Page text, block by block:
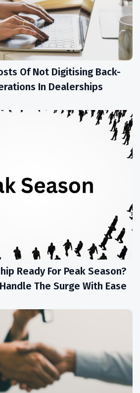
Of Not Digitising Back-
In Dealerships
Ready For Peak Season?
The Surge With Ease